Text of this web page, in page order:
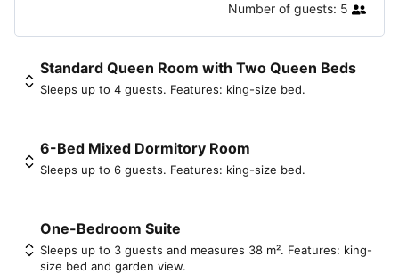
Number of guests: 5
Standard Queen Room with Two Queen Beds
Sleeps up to 4 guests. Features: king-size bed.
6-Bed Mixed Dormitory Room
Sleeps up to 6 guests. Features: king-size bed.
One-Bedroom Suite
Sleeps up to 3 guests and measures 38 m². Features: king-
size bed and garden view.